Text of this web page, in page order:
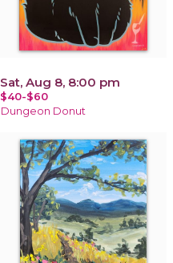
Sat, Aug 8, 8:00 pm
$40-$60
Dungeon Donut